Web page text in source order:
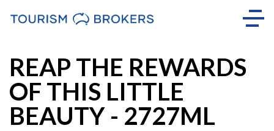
REAP THE REWARDS
OF THIS LITTLE
BEAUTY - 2727ML